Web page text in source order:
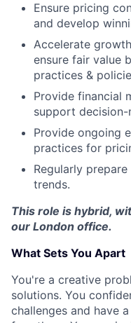
Ensure pricing
and develop
Accelerate
ensure fair value
practices &
Provide financial
support decision-
Provide ongoing
practices for
Regularly
trends.
This role is hybrid,
our London office.
What Sets You Apart
You're a creative
solutions. You
challenges and have